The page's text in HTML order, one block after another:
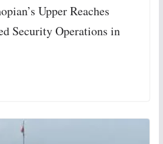
Upper Reaches
Security Operations in